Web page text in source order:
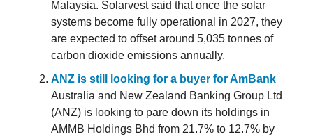
Malaysia. Solarvest said that once the solar
systems become fully operational in 2027, they
are expected to offset around 5,035 tonnes of
carbon dioxide emissions annually.
ANZ is still looking for a buyer for AmBank
Australia and New Zealand Banking Group Ltd
(ANZ) is looking to pare down its holdings in
AMMB Holdings Bhd from 21.7% to 12.7% by